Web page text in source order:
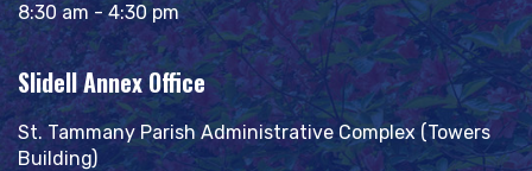
8:30 am - 4:30 pm
Slidell Annex Office
St. Tammany Parish Administrative Complex (Towers
Building)